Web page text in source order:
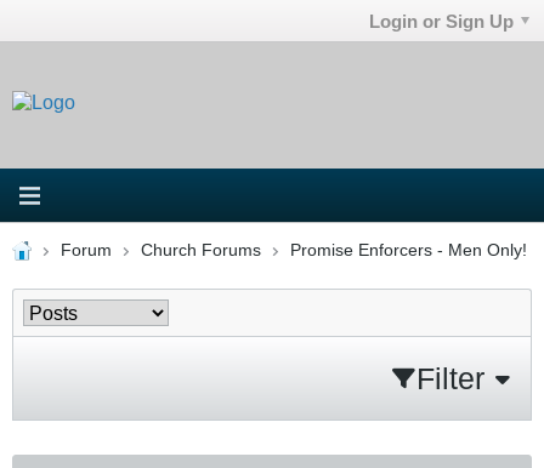
Login or Sign Up
Forum Church Forums Promise Enforcers - Men Only!
Filter